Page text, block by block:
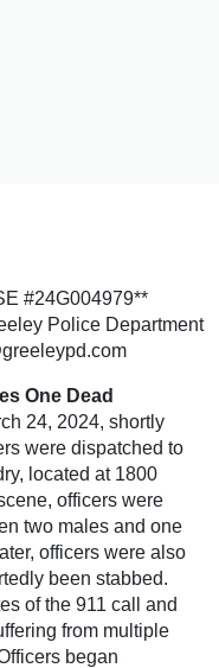
#24G004979**
Police Department
One Dead
24, 2024, shortly
were dispatched to
located at 1800
officers were
two males and one
officers were also
been stabbed.
of the 911 call and
from multiple
began